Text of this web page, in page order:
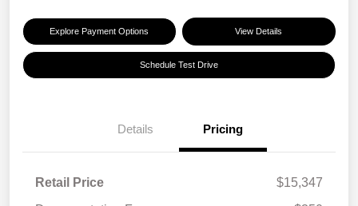
Explore Payment Options View Details
Schedule Test Drive
Details Pricing
Retail Price
$15,347